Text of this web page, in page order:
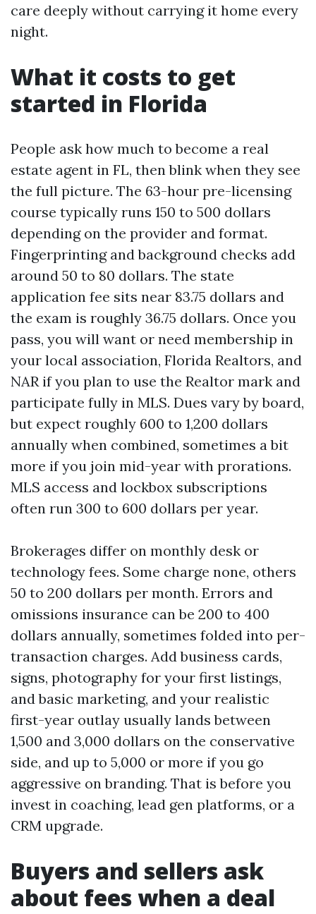
care deeply without carrying it home every
night.
What it costs to get
started in Florida
People ask how much to become a real
estate agent in FL, then blink when they see
the full picture. The 63-hour pre-licensing
course typically runs 150 to 500 dollars
depending on the provider and format.
Fingerprinting and background checks add
around 50 to 80 dollars. The state
application fee sits near 83.75 dollars and
the exam is roughly 36.75 dollars. Once you
pass, you will want or need membership in
your local association, Florida Realtors, and
NAR if you plan to use the Realtor mark and
participate fully in MLS. Dues vary by board,
but expect roughly 600 to 1,200 dollars
annually when combined, sometimes a bit
more if you join mid-year with prorations.
MLS access and lockbox subscriptions
often run 300 to 600 dollars per year.
Brokerages differ on monthly desk or
technology fees. Some charge none, others
50 to 200 dollars per month. Errors and
omissions insurance can be 200 to 400
dollars annually, sometimes folded into per-
transaction charges. Add business cards,
signs, photography for your first listings,
and basic marketing, and your realistic
first-year outlay usually lands between
1,500 and 3,000 dollars on the conservative
side, and up to 5,000 or more if you go
aggressive on branding. That is before you
invest in coaching, lead gen platforms, or a
CRM upgrade.
Buyers and sellers ask
about fees when a deal